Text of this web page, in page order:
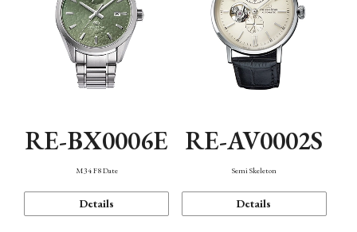
RE-BX0006E
M34 F8 Date
Details
RE-AV0002S
Semi Skeleton
Details